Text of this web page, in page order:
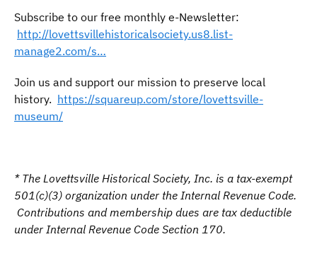
Subscribe to our free monthly e-Newsletter:
http://lovettsvillehistoricalsociety.us8.list-
manage2.com/s…
Join us and support our mission to preserve local
history. https://squareup.com/store/lovettsville-
museum/
* The Lovettsville Historical Society, Inc. is a tax-exempt
501(c)(3) organization under the Internal Revenue Code.
Contributions and membership dues are tax deductible
under Internal Revenue Code Section 170.